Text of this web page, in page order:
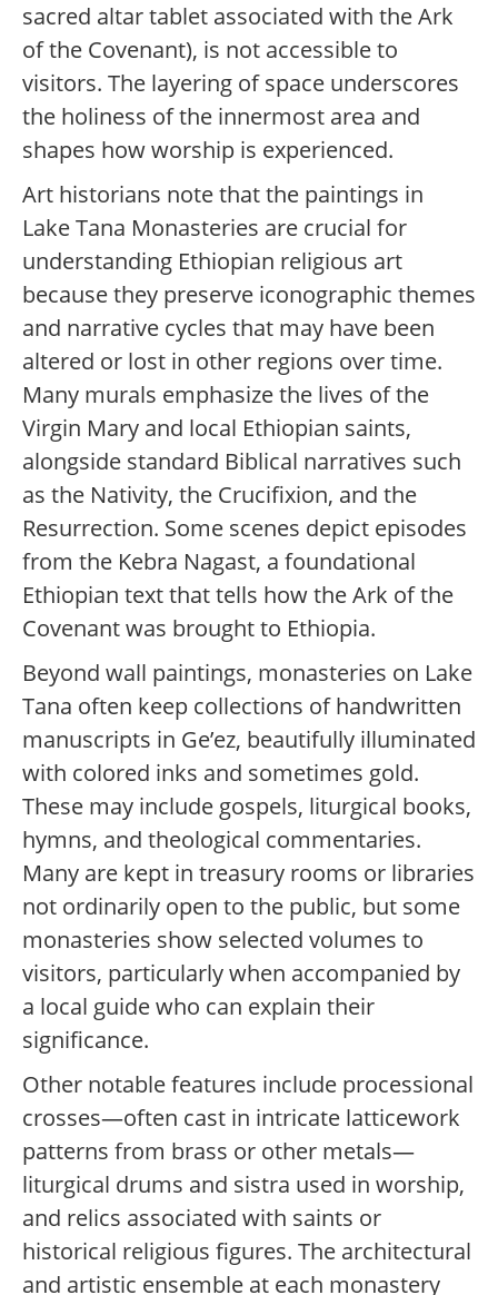
sacred altar tablet associated with the Ark
of the Covenant), is not accessible to
visitors. The layering of space underscores
the holiness of the innermost area and
shapes how worship is experienced.
Art historians note that the paintings in
Lake Tana Monasteries are crucial for
understanding Ethiopian religious art
because they preserve iconographic themes
and narrative cycles that may have been
altered or lost in other regions over time.
Many murals emphasize the lives of the
Virgin Mary and local Ethiopian saints,
alongside standard Biblical narratives such
as the Nativity, the Crucifixion, and the
Resurrection. Some scenes depict episodes
from the Kebra Nagast, a foundational
Ethiopian text that tells how the Ark of the
Covenant was brought to Ethiopia.
Beyond wall paintings, monasteries on Lake
Tana often keep collections of handwritten
manuscripts in Ge’ez, beautifully illuminated
with colored inks and sometimes gold.
These may include gospels, liturgical books,
hymns, and theological commentaries.
Many are kept in treasury rooms or libraries
not ordinarily open to the public, but some
monasteries show selected volumes to
visitors, particularly when accompanied by
a local guide who can explain their
significance.
Other notable features include processional
crosses—often cast in intricate latticework
patterns from brass or other metals—
liturgical drums and sistra used in worship,
and relics associated with saints or
historical religious figures. The architectural
and artistic ensemble at each monastery